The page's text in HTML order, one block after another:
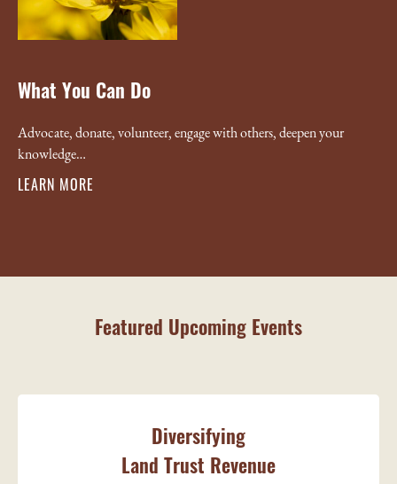
What You Can Do
Advocate, donate, volunteer, engage with others, deepen your
knowledge…
LEARN MORE
Featured Upcoming Events
Diversifying
Land Trust Revenue